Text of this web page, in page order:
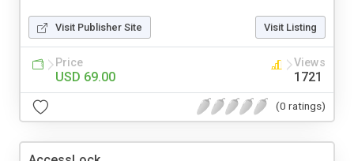
Visit Publisher Site Visit Listing
Price
USD 69.00
Views
1721
(0 ratings)